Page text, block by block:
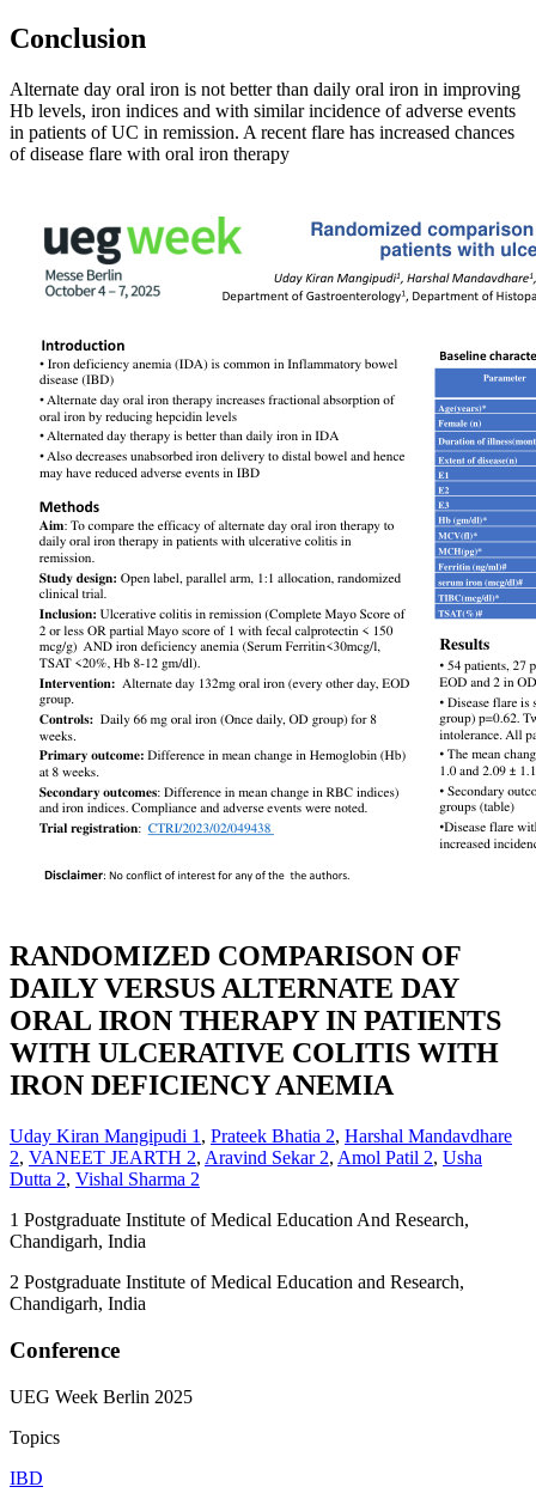
Conclusion
Alternate day oral iron is not better than daily oral iron in improving
Hb levels, iron indices and with similar incidence of adverse events
in patients of UC in remission. A recent flare has increased chances
of disease flare with oral iron therapy
RANDOMIZED COMPARISON OF
DAILY VERSUS ALTERNATE DAY
ORAL IRON THERAPY IN PATIENTS
WITH ULCERATIVE COLITIS WITH
IRON DEFICIENCY ANEMIA
Uday Kiran Mangipudi 1 , Prateek Bhatia 2, Harshal Mandavdhare
2, VANEET JEARTH 2, Aravind Sekar2, Amol Patil 2, Usha
Dutta 2, Vishal Sharma 2
1 Postgraduate Institute of Medical Education And Research,
Chandigarh, India
2 Postgraduate Institute of Medical Education and Research,
Chandigarh, India
Conference
UEG Week Berlin 2025
Topics
IBD